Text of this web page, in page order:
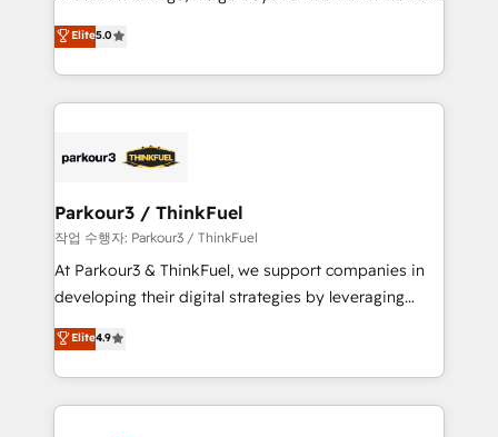
Website design Let’s turn your CRM into your growth
engine!
Marketing with our exclusive methodologies:
BOOMS and BOOST. Together, they form a powerful
combination that has driven success for over 800
businesses worldwide. As Elite HubSpot Partners, we
strategies that integrate data-driven marketing,
companies scale faster and smarter. 🔹 BOOMS:
Demand generation for all your buyers With BOOMS,
you invest in 100% of your buyers, accelerating your
growth and positioning yourself as an undisputed
transformation process A methodology designed to
implement HubSpot effectively and optimize your
Elite5.0
Parkour3 / ThinkFuel
작업 수행자: Parkour3 / ThinkFuel
At Parkour3 & ThinkFuel, we support companies in
developing their digital strategies by leveraging
technologies and automating their marketing and
sales processes to generate growth. Our offer spans
from Strategy to Operations. We specialize in CRM
onboarding and implementation, web design, sales
Elite4.9